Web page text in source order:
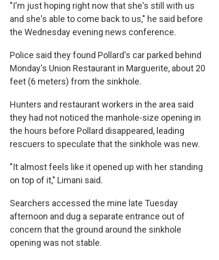
"I'm just hoping right now that she's still with us
and she's able to come back to us," he said before
the Wednesday evening news conference.
Police said they found Pollard's car parked behind
Monday's Union Restaurant in Marguerite, about 20
feet (6 meters) from the sinkhole.
Hunters and restaurant workers in the area said
they had not noticed the manhole-size opening in
the hours before Pollard disappeared, leading
rescuers to speculate that the sinkhole was new.
"It almost feels like it opened up with her standing
on top of it," Limani said.
Searchers accessed the mine late Tuesday
afternoon and dug a separate entrance out of
concern that the ground around the sinkhole
opening was not stable.